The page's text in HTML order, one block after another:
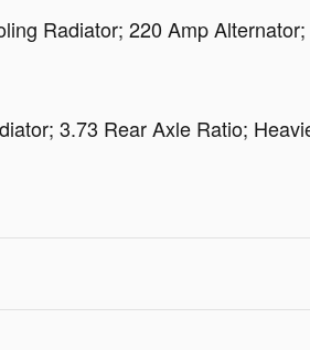
Radiator; 220 Amp
3.73 Rear Axle Ratio;